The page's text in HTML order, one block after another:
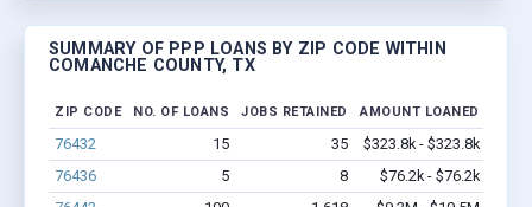
SUMMARY OF PPP LOANS BY ZIP CODE WITHIN
COMANCHE COUNTY, TX
ZIP CODE NO. OF LOANS JOBS RETAINED AMOUNT LOANED
76432 15 35
$323.8k - $323.8k
76436
5 8
$76.2k - $76.2k